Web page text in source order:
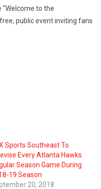
“Welcome to the
public event inviting fans
Sports Southeast To
Every Atlanta Hawks
Season Game During
19 Season
20, 2018